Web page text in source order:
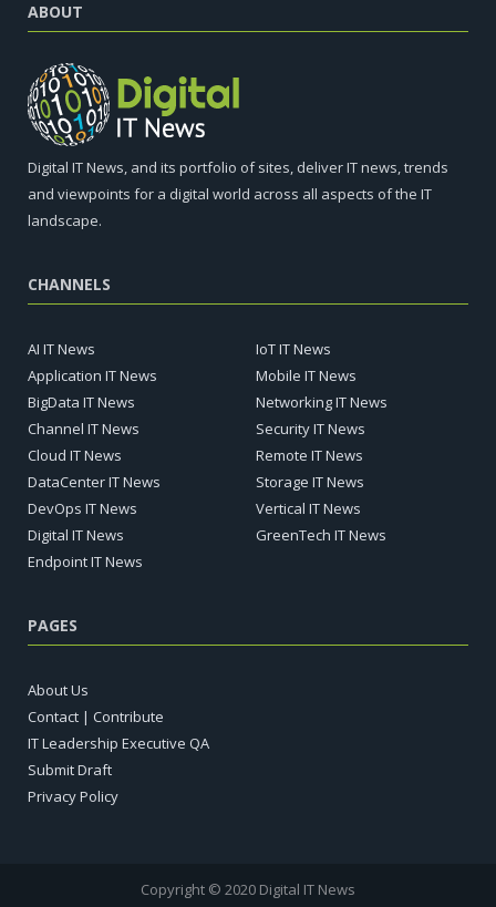
ABOUT
Digital IT News, and its portfolio of sites, deliver IT news, trends
and viewpoints for a digital world across all aspects of the IT
landscape.
CHANNELS
AI IT News
Application IT News
BigData IT News
Channel IT News
Cloud IT News
DataCenter IT News
DevOps IT News
Digital IT News
Endpoint IT News
IoT IT News
Mobile IT News
Networking IT News
Security IT News
Remote IT News
Storage IT News
Vertical IT News
GreenTech IT News
PAGES
About Us
Contact | Contribute
IT Leadership Executive QA
Submit Draft
Privacy Policy
Copyright © 2020 Digital IT News